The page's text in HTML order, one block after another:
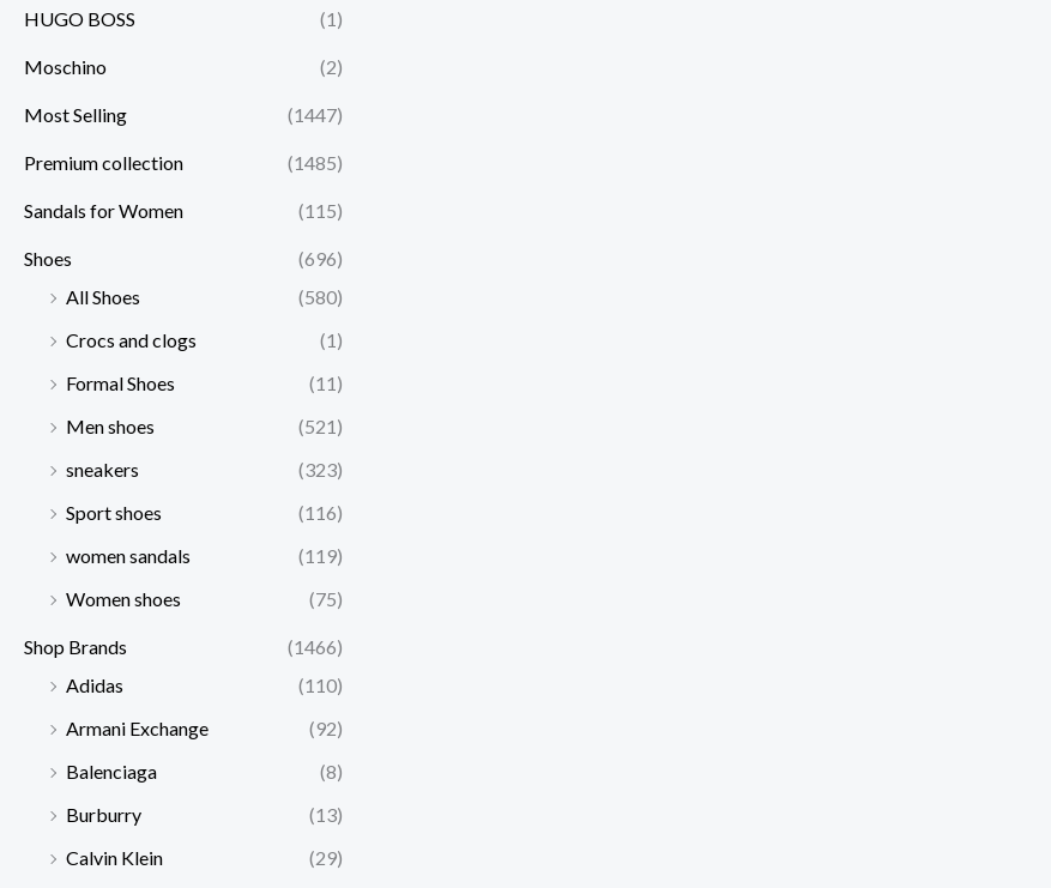
HUGO BOSS (1)
Moschino (2)
Most Selling (1447)
Premium collection (1485)
Sandals for Women (115)
Shoes
(696)
All Shoes
(580)
Crocs and clogs
(1)
Formal Shoes
(11)
Men shoes
(521)
sneakers
(323)
Sport shoes
(116)
women sandals
(119)
Women shoes
(75)
Shop Brands
(1466)
Adidas
(110)
Armani Exchange
(92)
Balenciaga
(8)
Burburry
(13)
Calvin Klein
(29)